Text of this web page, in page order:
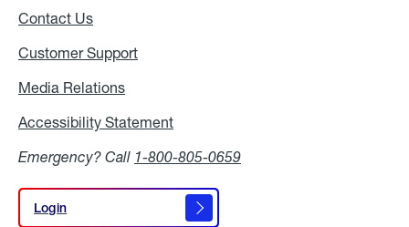
Contact Us
Customer Support
Media Relations
Accessibility Statement
Emergency? Call 1-800-805-0659
Login
Login